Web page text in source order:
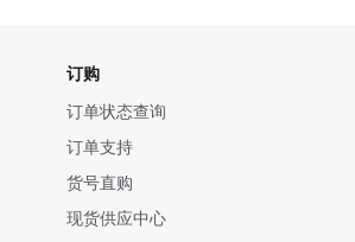
订购
订单状态查询
订单支持
货号直购
现货供应中心